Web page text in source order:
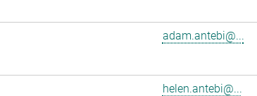
adam.antebi@...
helen.antebi@...